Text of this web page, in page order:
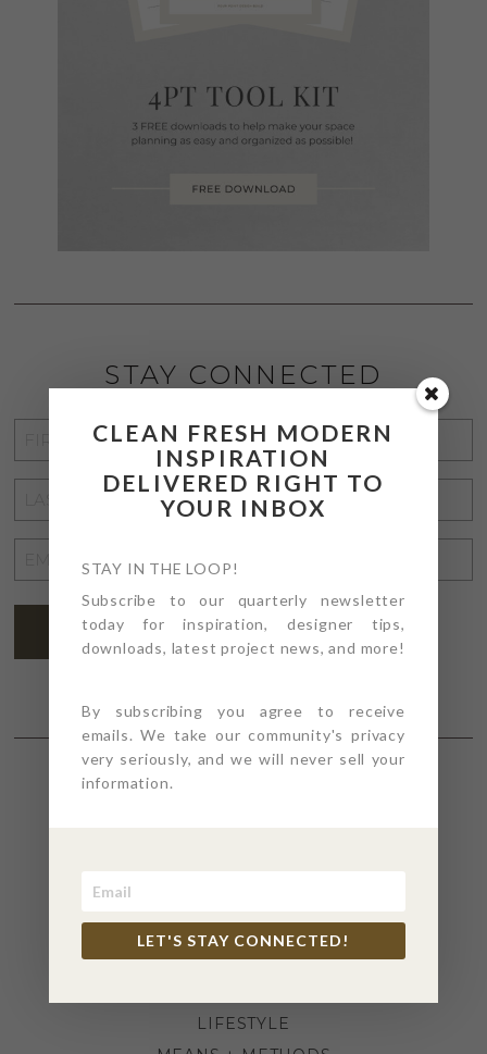
STAY CONNECTED
NAME
NAME
ADDRESS
SUBSCRIBE
INDUSTRY NEWS
INSPIRATION
LIFESTYLE
CLEAN FRESH MODERN
INSPIRATION
DELIVERED RIGHT TO
YOUR INBOX
STAY IN THE LOOP!
Subscribe to our quarterly newsletter
today for inspiration, designer tips,
downloads, latest project news, and more!
By subscribing you agree to receive
emails. We take our community's privacy
very seriously, and we will never sell your
information.
LET'S STAY CONNECTED!